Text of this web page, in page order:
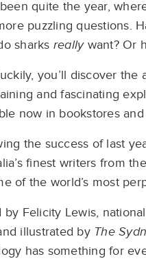
quite the year,
puzzling questions.
sharks reallywant? Or
you’ll discover the
and fascinating
now in bookstores
the success of last
finest writers from
of the world’s most
by Felicity Lewis,
illustrated by The
has something for